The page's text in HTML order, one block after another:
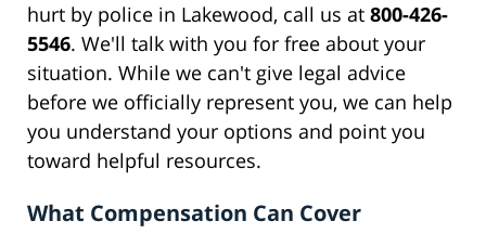
hurt by police in Lakewood, call us at 800-426-
5546. We'll talk with you for free about your
situation. While we can't give legal advice
before we officially represent you, we can help
you understand your options and point you
toward helpful resources.
What Compensation Can Cover